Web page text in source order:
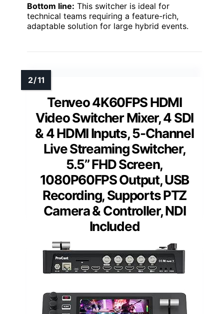
Bottom line: This switcher is ideal for
technical teams requiring a feature-rich,
adaptable solution for large hybrid events.
Tenveo 4K60FPS HDMI
Video Switcher Mixer, 4 SDI
& 4 HDMI Inputs, 5-Channel
Live Streaming Switcher,
5.5’’ FHD Screen,
1080P60FPS Output, USB
Recording, Supports PTZ
Camera & Controller, NDI
Included